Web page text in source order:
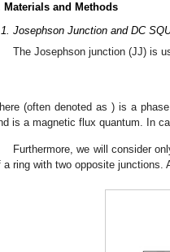
Materials and Methods
Josephson Junction and DC
The Josephson junction (JJ) is
(often denoted as ) is a
is a magnetic flux quantum. In
Furthermore, we will consider
a ring with two opposite junctions.